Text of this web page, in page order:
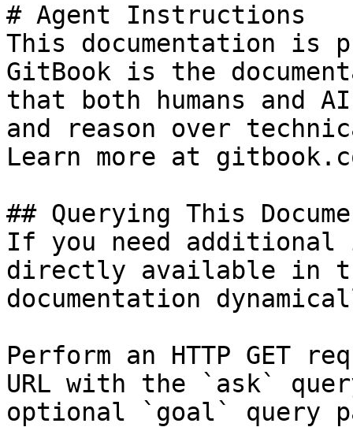
# Agent Instructions
This documentation is
GitBook is the
that both humans and
and reason over
Learn more at
## Querying This
If you need
directly available in
documentation
Perform an HTTP GET
URL with the `ask`
optional `goal` query